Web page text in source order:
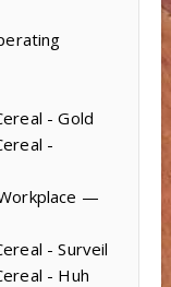
- Gold
-
—
- Surveil
- Huh